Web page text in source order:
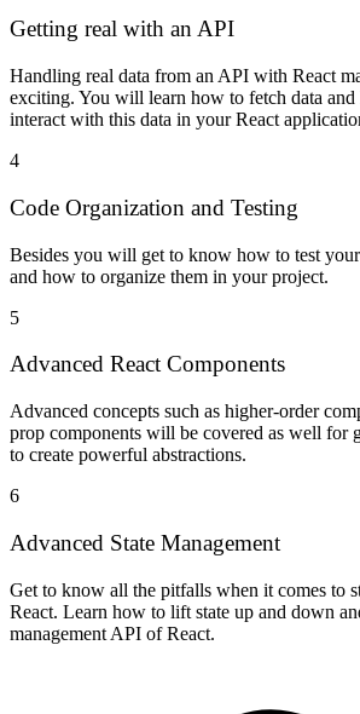
Getting real with an API
Handling real data from an API with React
exciting. You will learn how to fetch data
interact with this data in your React
4
Code Organization and Testing
Besides you will get to know how to test
and how to organize them in your project.
5
Advanced React Components
Advanced concepts such as higher-order
prop components will be covered as well for
to create powerful abstractions.
6
Advanced State Management
Get to know all the pitfalls when it comes to
React. Learn how to lift state up and down
management API of React.